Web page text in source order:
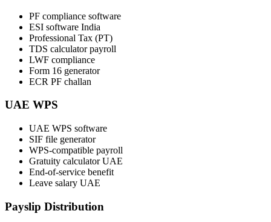
PF compliance software
ESI software India
Professional Tax (PT)
TDS calculator payroll
LWF compliance
Form 16 generator
ECR PF challan
UAE WPS
UAE WPS software
SIF file generator
WPS-compatible payroll
Gratuity calculator UAE
End-of-service benefit
Leave salary UAE
Payslip Distribution